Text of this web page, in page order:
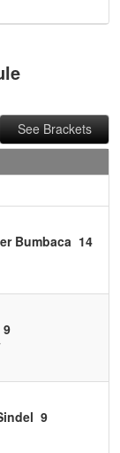
See Brackets
Bumbaca 14
9
9